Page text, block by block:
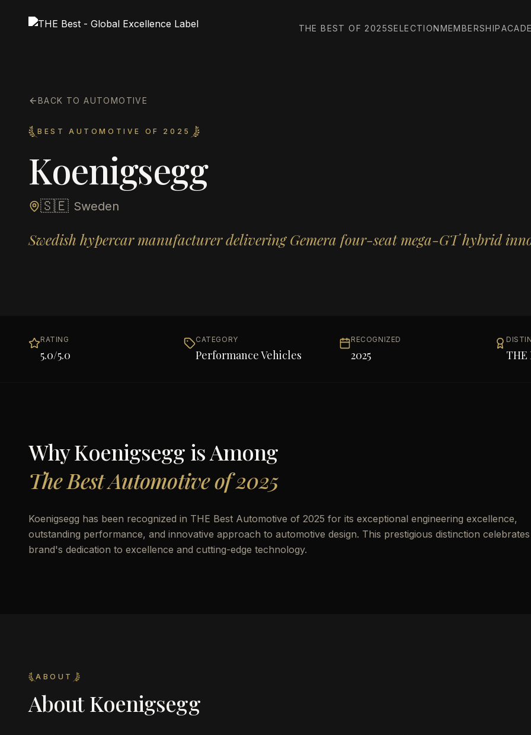
THE BEST OF 2025SELECTIONMEMBERSHIP
BACK TO AUTOMOTIVE
BEST AUTOMOTIVE OF 2025
Koenigsegg
🇸🇪 Sweden
Swedish hypercar manufacturer delivering Gemera four-seat mega-GT hybrid
RATING
5.0/5.0
CATEGORY
Performance Vehicles
RECOGNIZED
2025 THE
WhyKoenigsegg is Among
The Best Automotive of 2025
Koenigsegg has been recognized in THE Best Automotive of 2025 for its exceptional engineering excellence,
outstanding performance, and innovative approach to automotive design. This prestigious distinction
brand's dedication to excellence and cutting-edge technology.
ABOUT
AboutKoenigsegg